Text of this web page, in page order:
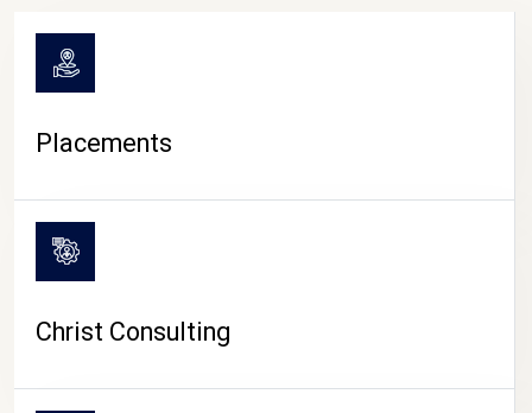
Placements
Christ Consulting